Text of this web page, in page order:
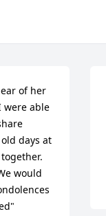
of her
were able
days at
would